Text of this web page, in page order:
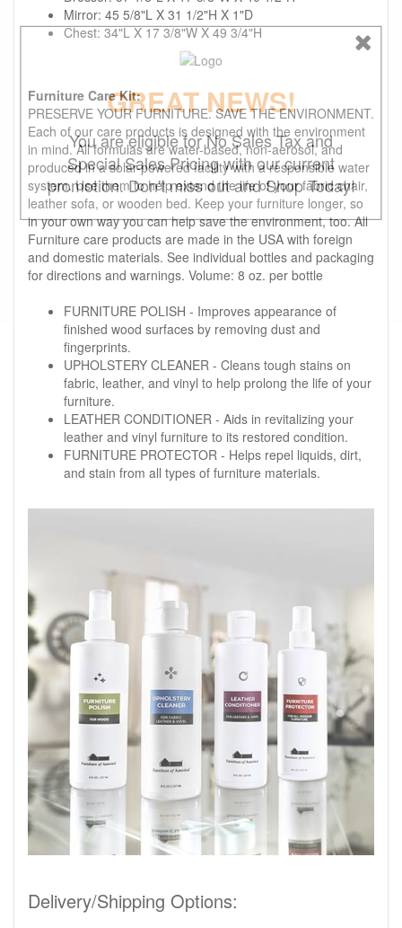
Mirror: 45 5/8"L X 31 1/2"H X 1"D
Chest: 34"L X 17 3/8"W X 49 3/4"H
Furniture Care Kit:
PRESERVE YOUR FURNITURE. SAVE THE ENVIRONMENT.
Each of our care products is designed with the environment
in mind. All formulas are water-based, non-aerosol, and
produced in a solar-powered facility with a responsible water
system. Use them to help extend the life of your fabric chair,
leather sofa, or wooden bed. Keep your furniture longer, so
in your own way you can help save the environment, too. All
Furniture care products are made in the USA with foreign
and domestic materials. See individual bottles and packaging
for directions and warnings. Volume: 8 oz. per bottle
FURNITURE POLISH - Improves appearance of
finished wood surfaces by removing dust and
fingerprints.
UPHOLSTERY CLEANER - Cleans tough stains on
fabric, leather, and vinyl to help prolong the life of your
furniture.
LEATHER CONDITIONER - Aids in revitalizing your
leather and vinyl furniture to its restored condition.
FURNITURE PROTECTOR - Helps repel liquids, dirt,
and stain from all types of furniture materials.
Delivery/Shipping Options:
GREAT NEWS!
You are eligible for No Sales Tax and
Special Sales Pricing with our current
promotion. Don't miss out and Shop Today!